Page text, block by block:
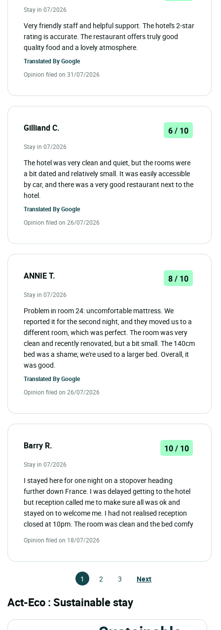
Stay in 07/2026
Very friendly staff and helpful support. The hotel's 2-star
rating is accurate. The restaurant offers truly good
quality food and a lovely atmosphere.
Translated ByGoogle
Opinion filed on 31/07/2026
Gilliand C. 6 / 10
Stay in 07/2026
The hotel was very clean and quiet, but the rooms were
a bit dated and relatively small. It was easily accessible
by car, and there was a very good restaurant next to the
hotel.
Translated ByGoogle
Opinion filed on 26/07/2026
ANNIE T. 8 / 10
Stay in 07/2026
Problem in room 24: uncomfortable mattress. We
reported it for the second night, and they moved us to a
different room, which was perfect. The room was very
clean and recently renovated, but a bit small. The 140cm
bed was a shame; we're used to a larger bed. Overall, it
was good.
Translated ByGoogle
Opinion filed on 26/07/2026
Barry R. 10 / 10
Stay in 07/2026
I stayed here for one night on a stopover heading
further down France. I was delayed getting to the hotel
but reception called me to make sure all was ok and
stayed on to welcome me. I had not realised reception
closed at 10pm. The room was clean and the bed comfy
Opinion filed on 18/07/2026
1 2 3 Next
Act-Eco : Sustainable stay